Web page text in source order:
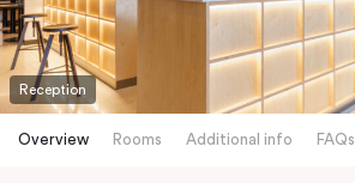
Reception
Overview Rooms Additional info FAQs